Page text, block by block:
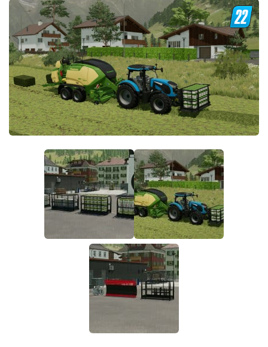
Giants Editor
FS19 FAQ
Farming Simulator 19: Best starting City
Farming Simulator 19: How to edit a Tractor?
Farming Simulator 19: Where to sell Bales?
How to sell Wood Chips in Farming Simulator 19?
Farming Simulator 19: Where to get Water?
Farming Simulator 19: How to buy Seeds?
Farming Simulator 19: How to reset Vehicle?
Farming Simulator 19: How to use Train?
Farming Simulator 19: How to fill Seeder?
How to buy land in Farming Simulator 19